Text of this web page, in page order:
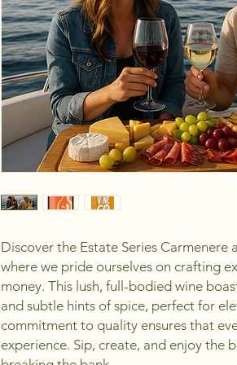
Discover the Estate Series Carmenere
where we pride ourselves on crafting
money. This lush, full-bodied wine
and subtle hints of spice, perfect for
commitment to quality ensures that
experience. Sip, create, and enjoy the